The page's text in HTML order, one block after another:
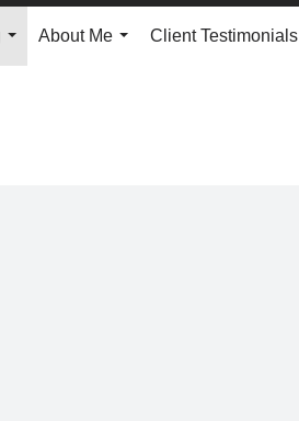
...
About Me
Client Testimonials